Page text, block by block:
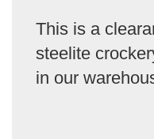
This is a
steelite
in our